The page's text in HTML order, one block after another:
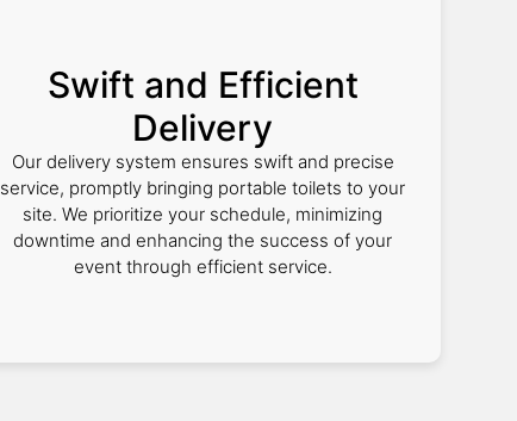
Swift and Efficient
Delivery
Our delivery system ensures swift and precise
service, promptly bringing portable toilets to your
site. We prioritize your schedule, minimizing
downtime and enhancing the success of your
event through efficient service.